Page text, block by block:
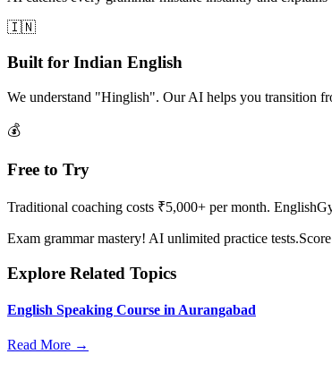
🇮🇳
Built for Indian English
We understand "Hinglish". Our AI helps you transition
💰
Free to Try
Traditional coaching costs ₹5,000+ per month.
Exam grammar mastery! AI unlimited practice
Explore Related Topics
English Speaking Course in Aurangabad
Read More →